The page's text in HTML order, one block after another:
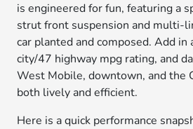
is engineered for fun, featuring a
strut front suspension and multi-
car planted and composed. Add in
city/47 highway mpg rating, and
West Mobile, downtown, and the
both lively and efficient.
Here is a quick performance